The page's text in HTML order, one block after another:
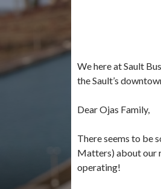
We here at Sault
the Sault’s
Dear Ojas Family,
There seems to be
Matters) about our
operating!